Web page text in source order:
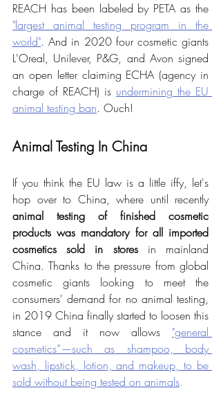
"largest animal testing program in the
world". And in 2020 four cosmetic giants
L'Oreal, Unilever, P&G, and Avon signed
an open letter claiming ECHA (agency in
charge of REACH) is undermining the EU
animal testing ban. Ouch!
Animal Testing In China
If you think the EU law is a little iffy, let's
hop over to China, where until recently
animal testing of finished cosmetic
products was mandatory for all imported
cosmetics sold in stores in mainland
China. Thanks to the pressure from global
cosmetic giants looking to meet the
consumers' demand for no animal testing,
in 2019 China finally started to loosen this
stance and it now allows "general
cosmetics”—such as shampoo, body
wash, lipstick, lotion, and makeup, to be
sold without being tested on animals.